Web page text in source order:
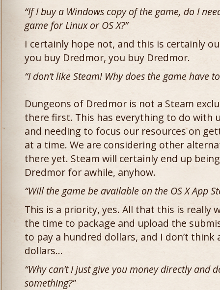
“If I buy a Windows copy of the game, do I
game for Linux or OS X?”
I certainly hope not, and this is certainly
you buy Dredmor, you buy Dredmor.
“I don’t like Steam! Why does the game have
Dungeons of Dredmor is not a Steam
there first. This has everything to do with
and needing to focus our resources on
at a time. We are considering other
there yet. Steam will certainly end up
Dredmor for awhile, anyhow.
“Will the game be available on the OS X App
This is a priority, yes. All that this is really
the time to package and upload the
to pay a hundred dollars, and I don’t
dollars…
“Why can’t I just give you money directly and
something?”